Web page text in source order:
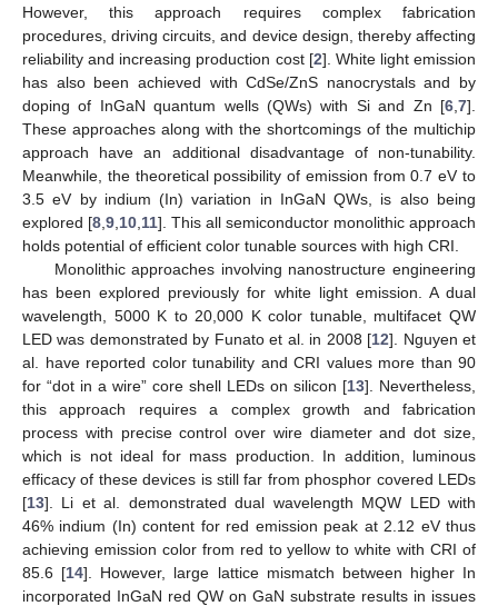
However, this approach requires complex fabrication
procedures, driving circuits, and device design, thereby affecting
reliability and increasing production cost [2]. White light emission
has also been achieved with CdSe/ZnS nanocrystals and by
doping of InGaN quantum wells (QWs) with Si and Zn [6 7].
These approaches along with the shortcomings of the multichip
approach have an additional disadvantage of non-tunability.
Meanwhile, the theoretical possibility of emission from 0.7 eV to
3.5 eV by indium (In) variation in InGaN QWs, is also being
explored [8 9 10 11]. This all semiconductor monolithic approach
holds potential of efficient color tunable sources with high CRI.
Monolithic approaches involving nanostructure engineering
has been explored previously for white light emission. A dual
wavelength, 5000 K to 20,000 K color tunable, multifacet QW
LED was demonstrated by Funato et al. in 2008 [12]. Nguyen et
al. have reported color tunability and CRI values more than 90
for “dot in a wire” core shell LEDs on silicon [13]. Nevertheless,
this approach requires a complex growth and fabrication
process with precise control over wire diameter and dot size,
which is not ideal for mass production. In addition, luminous
efficacy of these devices is still far from phosphor covered LEDs
[13]. Li et al. demonstrated dual wavelength MQW LED with
46% indium (In) content for red emission peak at 2.12 eV thus
achieving emission color from red to yellow to white with CRI of
85.6 [14]. However, large lattice mismatch between higher In
incorporated InGaN red QW on GaN substrate results in issues